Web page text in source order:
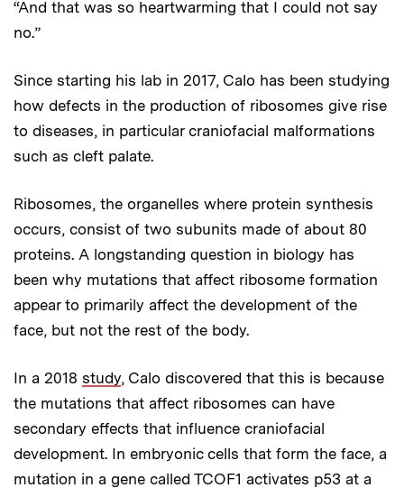
“And that was so heartwarming that I could not say
no.”
Since starting his lab in 2017, Calo has been studying
how defects in the production of ribosomes give rise
to diseases, in particular craniofacial malformations
such as cleft palate.
Ribosomes, the organelles where protein synthesis
occurs, consist of two subunits made of about 80
proteins. A longstanding question in biology has
been why mutations that affect ribosome formation
appear to primarily affect the development of the
face, but not the rest of the body.
In a 2018 study, Calo discovered that this is because
the mutations that affect ribosomes can have
secondary effects that influence craniofacial
development. In embryonic cells that form the face, a
mutation in a gene called TCOF1 activates p53 at a